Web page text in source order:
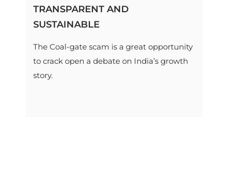
TRANSPARENT AND
SUSTAINABLE
The Coal-gate scam is a great opportunity
to crack open a debate on India’s growth
story.